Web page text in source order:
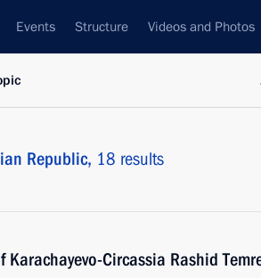
Events Structure Videos and Photos
Republic, 18 results
Circassia Rashid